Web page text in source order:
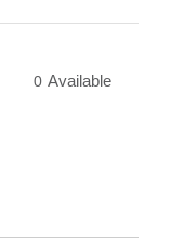
0 Available